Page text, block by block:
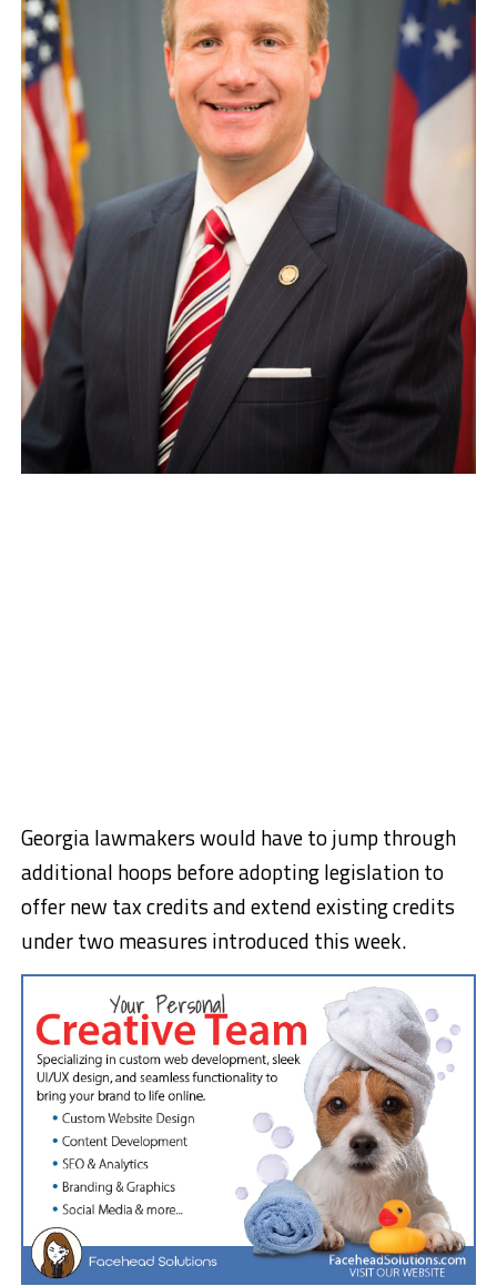
Georgia lawmakers would have to jump through
additional hoops before adopting legislation to
offer new tax credits and extend existing credits
under two measures introduced this week.